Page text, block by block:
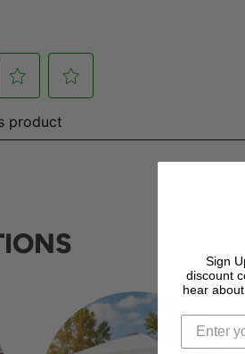
Sign
discount
hear